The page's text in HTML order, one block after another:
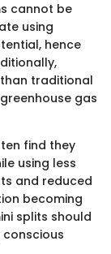
cannot be
using
hence
traditional
gas
find they
using less
and reduced
becoming
splits should